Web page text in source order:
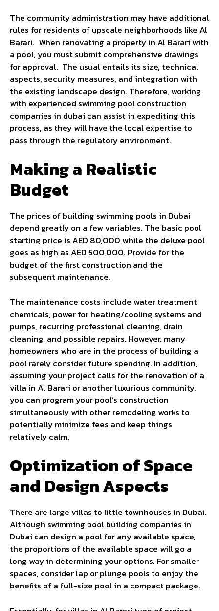
The community administration may have additional
rules for residents of upscale neighborhoods like Al
Barari. When renovating a property in Al Barari with
a pool, you must submit comprehensive drawings
for approval. The usual entails its size, technical
aspects, security measures, and integration with
the existing landscape design. Therefore, working
with experienced swimming pool construction
companies in dubai can assist in expediting this
process, as they will have the local expertise to
pass through the regulatory environment.
Making a Realistic
Budget
The prices of building swimming pools in Dubai
depend greatly on a few variables. The basic pool
starting price is AED 80,000 while the deluxe pool
goes as high as AED 500,000. Provide for the
budget of the first construction and the
subsequent maintenance.
The maintenance costs include water treatment
chemicals, power for heating/cooling systems and
pumps, recurring professional cleaning, drain
cleaning, and possible repairs. However, many
homeowners who are in the process of building a
pool rarely consider future spending. In addition,
assuming your project calls for the renovation of a
villa in Al Barari or another luxurious community,
you can program your pool’s construction
simultaneously with other remodeling works to
potentially minimize fees and keep things
relatively calm.
Optimization of Space
and Design Aspects
There are large villas to little townhouses in Dubai.
Although swimming pool building companies in
Dubai can design a pool for any available space,
the proportions of the available space will go a
long way in determining your options. For smaller
spaces, consider lap or plunge pools to enjoy the
benefits of a full-size pool in a compact package.